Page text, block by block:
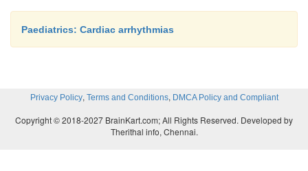
Paediatrics: Cardiac arrhythmias
Privacy Policy, Terms and Conditions, DMCA Policy and Compliant
Copyright © 2018-2027 BrainKart.com; All Rights Reserved. Developed by
Therithal info, Chennai.